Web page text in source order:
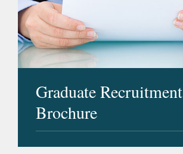
Graduate Recruitment
Brochure